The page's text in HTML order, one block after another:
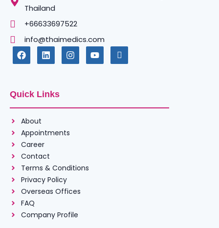
Thailand
+66633697522
info@thaimedics.com
Quick Links
About
Appointments
Career
Contact
Terms & Conditions
Privacy Policy
Overseas Offices
FAQ
Company Profile